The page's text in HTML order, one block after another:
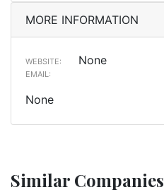
MORE INFORMATION
WEBSITE: None
EMAIL:
None
Similar Companies